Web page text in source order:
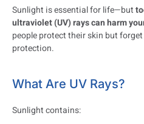
Sunlight is essential for life—but
ultraviolet (UV) rays can harm
people protect their skin but
protection.
What Are UV Rays?
Sunlight contains: